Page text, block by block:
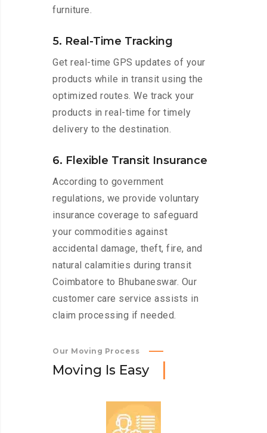
furniture.
5. Real-Time Tracking
Get real-time GPS updates of your
products while in transit using the
optimized routes. We track your
products in real-time for timely
delivery to the destination.
6. Flexible Transit Insurance
According to government
regulations, we provide voluntary
insurance coverage to safeguard
your commodities against
accidental damage, theft, fire, and
natural calamities during transit
Coimbatore to Bhubaneswar. Our
customer care service assists in
claim processing if needed.
Our Moving Process
Moving Is Easy